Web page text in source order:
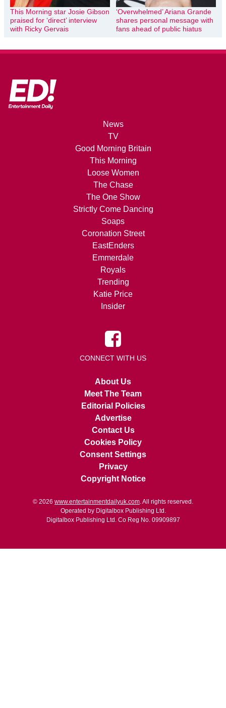
This Morning star Josie Gibson
praised for ‘direct’ interview
with Ricky Gervais
‘Overwhelmed’ Ariana Grande
shares personal message with
fans ahead of public hiatus
News
TV
Good Morning Britain
This Morning
Loose Women
The Chase
The One Show
Strictly Come Dancing
Soaps
Coronation Street
EastEnders
Emmerdale
Royals
Trending
Katie Price
Insider
CONNECT WITH US
About Us
Meet The Team
Editorial Policies
Advertise
Contact Us
Cookies Policy
Consent Settings
Privacy
Copyright Notice
© 2026 www.entertainmentdailyuk.com. All rights reserved.
Operated by Digitalbox Publishing Ltd.
Digitalbox Publishing Ltd. Co Reg No. 09909897